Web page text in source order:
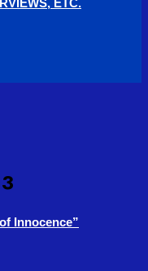
ETC.
Innocence”